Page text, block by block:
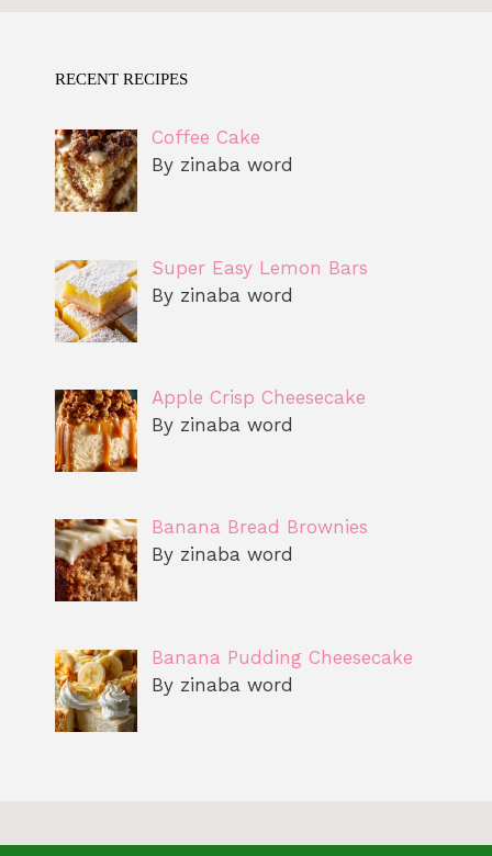
RECENT RECIPES
Coffee Cake
By zinaba word
Super Easy Lemon Bars
By zinaba word
Apple Crisp Cheesecake
By zinaba word
Banana Bread Brownies
By zinaba word
Banana Pudding Cheesecake
By zinaba word